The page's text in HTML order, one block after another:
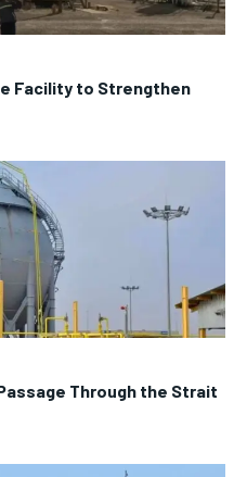
Facility to Strengthen
Through the Strait